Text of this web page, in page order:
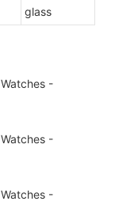
glass